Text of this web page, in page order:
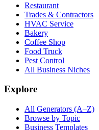
Restaurant
Trades & Contractors
HVAC Service
Bakery
Coffee Shop
Food Truck
Pest Control
All Business Niches
Explore
All Generators (A–Z)
Browse by Topic
Business Templates